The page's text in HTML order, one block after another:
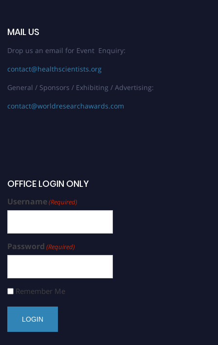
MAIL US
Drop us an email for Event Enquiry:
contact@healthscientists.org
General / Sponsors / Exhibiting / Advertising:
contact@worldresearchawards.com
OFFICE LOGIN ONLY
Username(Required)
Password (Required)
Remember Me